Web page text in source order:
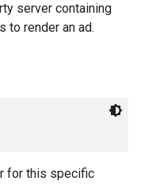
server containing
to render an ad.
for this specific